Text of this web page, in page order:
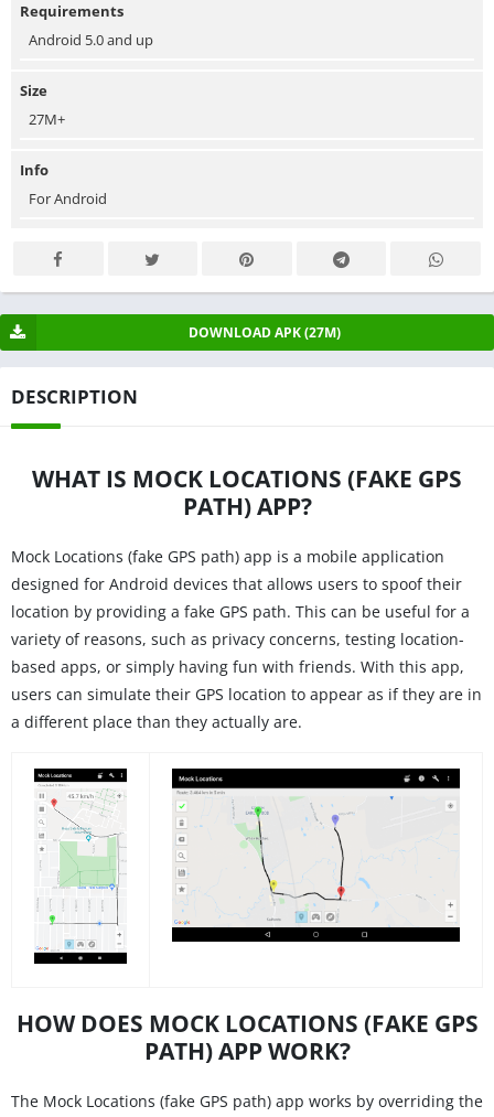
Requirements
Android 5.0 and up
Size
27M+
Info
For Android
DOWNLOAD APK (27M)
DESCRIPTION
WHAT IS MOCK LOCATIONS (FAKE GPS
PATH) APP?
Mock Locations (fake GPS path) app is a mobile application
designed for Android devices that allows users to spoof their
location by providing a fake GPS path. This can be useful for a
variety of reasons, such as privacy concerns, testing location-
based apps, or simply having fun with friends. With this app,
users can simulate their GPS location to appear as if they are in
a different place than they actually are.
HOW DOES MOCK LOCATIONS (FAKE GPS
PATH) APP WORK?
The Mock Locations (fake GPS path) app works by overriding the